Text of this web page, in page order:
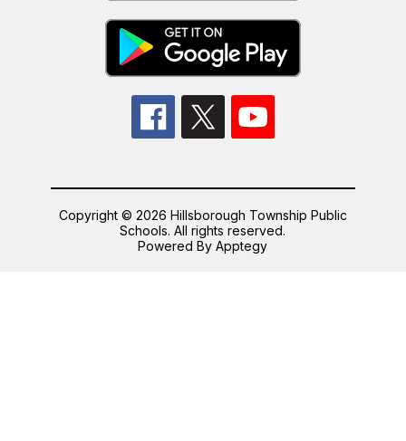
Copyright © 2026 Hillsborough Township Public
Schools. All rights reserved.
Powered ByApptegy